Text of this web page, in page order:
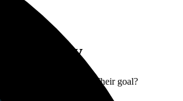
and technical trade. Their goal?